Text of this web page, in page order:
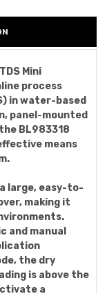
Mini
process
in water-based
panel-mounted
BL983318
means
large, easy-to-
making it
and manual
the dry
is above the
a